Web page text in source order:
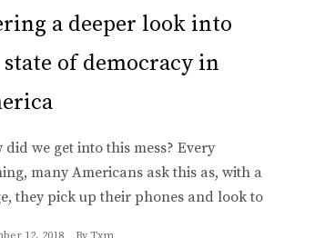
a deeper look into
of democracy in
did we get into this mess? Every
many Americans ask this as, with a
they pick up their phones and look to